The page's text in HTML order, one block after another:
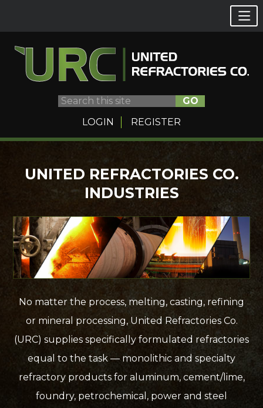
GO
LOGIN
REGISTER
UNITED REFRACTORIES CO.
INDUSTRIES
No matter the process, melting, casting, refining
or mineral processing, United Refractories Co.
(URC) supplies specifically formulated refractories
equal to the task — monolithic and specialty
refractory products for aluminum, cement/lime,
foundry, petrochemical, power and steel